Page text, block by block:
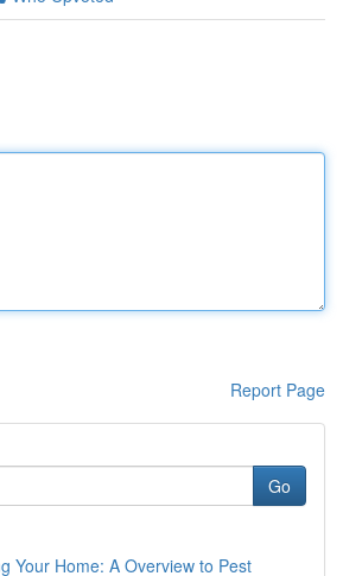
Report Page
Go
Your Home: A Overview to Pest